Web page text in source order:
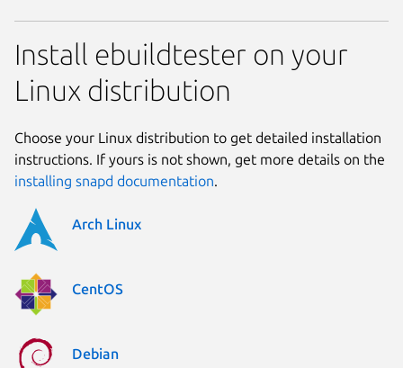
Install ebuildtester on your
Linux distribution
Choose your Linux distribution to get detailed installation
instructions. If yours is not shown, get more details on the
installing snapd documentation.
Arch Linux
CentOS
Debian